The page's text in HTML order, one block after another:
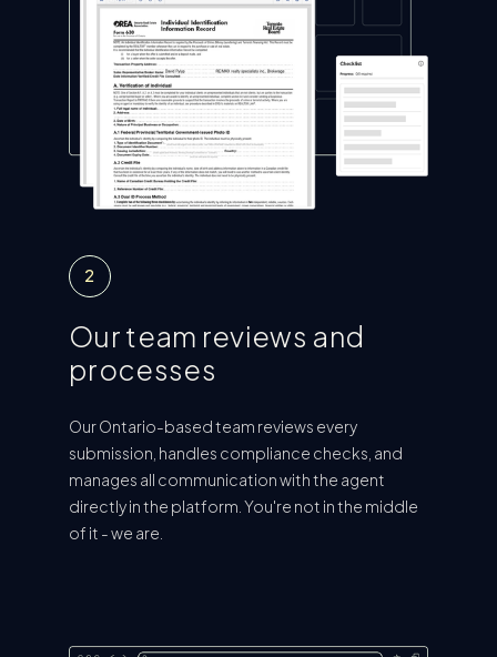
2
Our team reviews and
processes
Our Ontario-based team reviews every
submission, handles compliance checks, and
manages all communication with the agent
directly in the platform. You're not in the middle
of it - we are.